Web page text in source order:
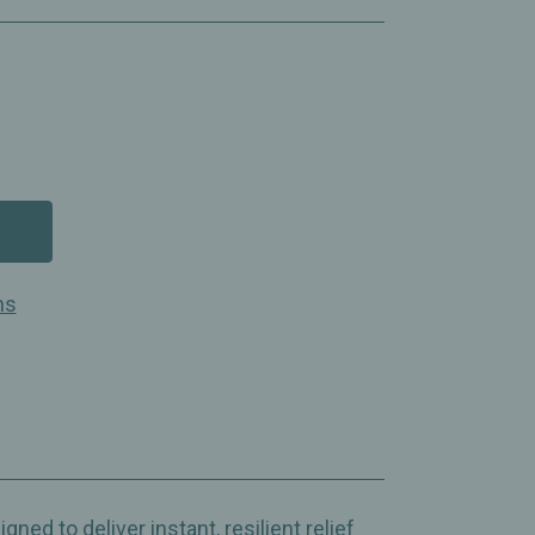
to deliver instant, resilient relief